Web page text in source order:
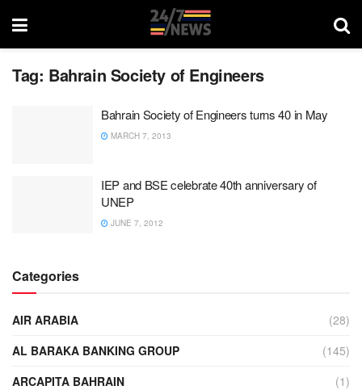
Tag: Bahrain Society of Engineers
Bahrain Society of Engineers turns 40 in May
MARCH 7, 2013
IEP and BSE celebrate 40th anniversary of
UNEP
JUNE 7, 2012
Categories
AIR ARABIA
(28)
AL BARAKA BANKING GROUP
(145)
ARCAPITA BAHRAIN
(1)